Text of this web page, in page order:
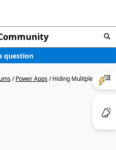
question
/Power Apps/Hiding Mulitple